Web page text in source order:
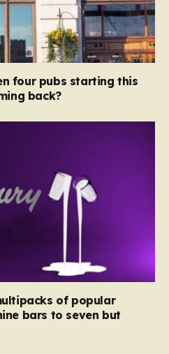
four pubs starting this
back?
of popular
bars to seven but